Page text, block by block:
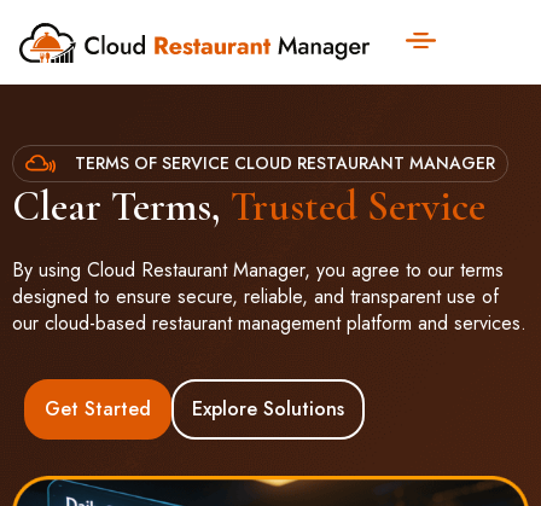
TERMS OF SERVICE CLOUD RESTAURANT MANAGER
Clear Terms, Trusted Service
By using Cloud Restaurant Manager, you agree to our terms
designed to ensure secure, reliable, and transparent use of
our cloud-based restaurant management platform and services.
Get Started Explore Solutions